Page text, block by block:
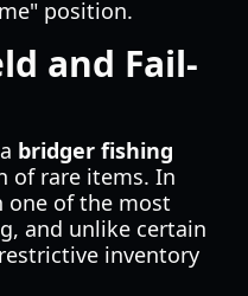
position.
and Fail-
bridger fishing
of rare items. In
one of the most
and unlike certain
inventory